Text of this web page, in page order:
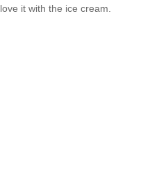
it with the ice cream.